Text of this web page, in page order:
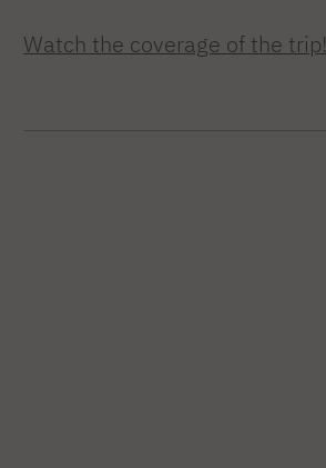
Watch the coverage of the trip!